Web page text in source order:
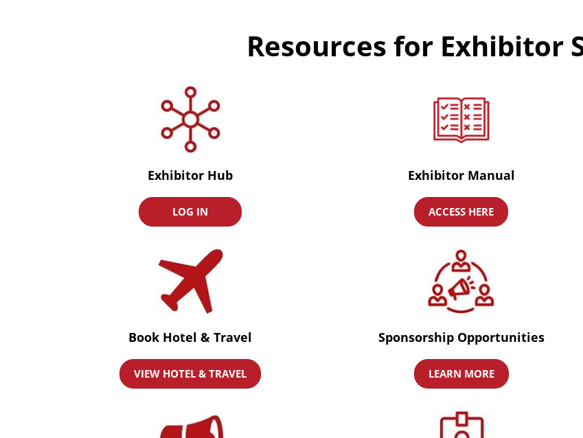
Resources for Exhibitor
Exhibitor Hub
LOG IN
Exhibitor Manual
ACCESS HERE
Book Hotel & Travel
VIEW HOTEL & TRAVEL
Sponsorship Opportunities
LEARN MORE